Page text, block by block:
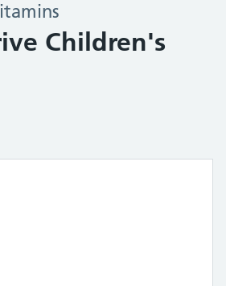
Children's